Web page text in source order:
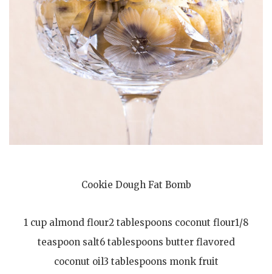
Cookie Dough Fat Bomb
1 cup almond flour2 tablespoons coconut flour1/8
teaspoon salt6 tablespoons butter flavored
coconut oil3 tablespoons monk fruit